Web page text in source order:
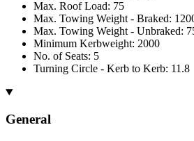
Max. Roof Load: 75
Max. Towing Weight - Braked:
Max. Towing Weight - Unbraked:
Minimum Kerbweight: 2000
No. of Seats: 5
Turning Circle - Kerb to Kerb: 11.8
General